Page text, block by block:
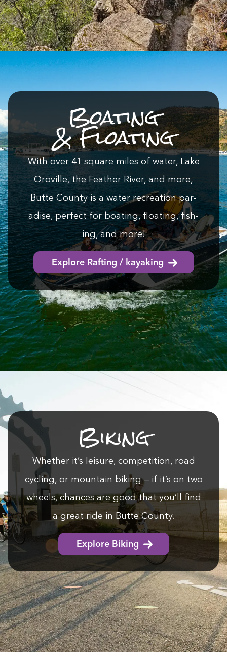
Boat­ing
&Floating
With over 41 square miles of water, Lake
Oroville, the Feath­er Riv­er, and more,
Butte Coun­ty is a water recre­ation par­
adise, per­fect for boat­ing, float­ing, fish­
ing, and more!
Explore Rafting / kayaking
Bik­ing
Whether it’s leisure, com­pe­ti­tion, road
cycling, or moun­tain bik­ing — if it’s on two
wheels, chances are good that you’ll find
a great ride in Butte County.
Explore Biking